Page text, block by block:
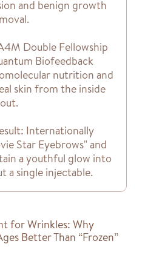
and benign growth
Double Fellowship
Biofeedback
nutrition and
skin from the inside
out.
Internationally
Star Eyebrows" and
a youthful glow into
a single injectable.
for Wrinkles: Why
Better Than “Frozen”